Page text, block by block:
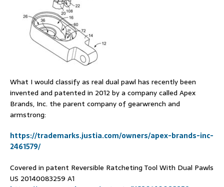
What I would classify as real dual pawl has recently been
invented and patented in 2012 by a company called Apex
Brands, Inc. the parent company of gearwrench and
armstrong:
https://trademarks.justia.com/owners/apex-brands-inc-
2461579/
Covered in patent Reversible Ratcheting Tool With Dual Pawls
US 20140083259 A1